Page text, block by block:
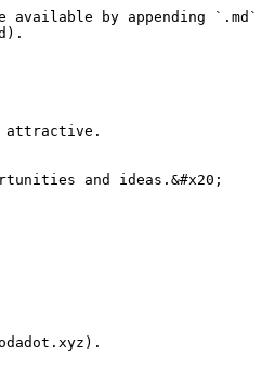
by appending `.md`
attractive.
and ideas.&#x20;